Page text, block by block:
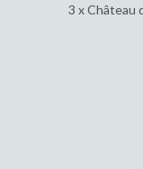
3 x Château